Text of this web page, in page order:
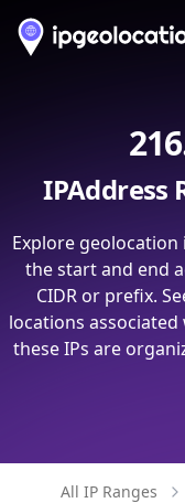
IPAddress
Explore
the start and end
CIDR or prefix.
locations
these IPs are
All IP Ranges